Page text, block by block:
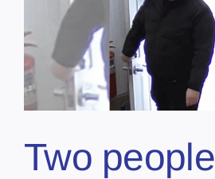
Two people